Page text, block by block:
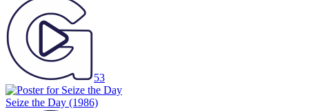
53
Seize the Day (1986)